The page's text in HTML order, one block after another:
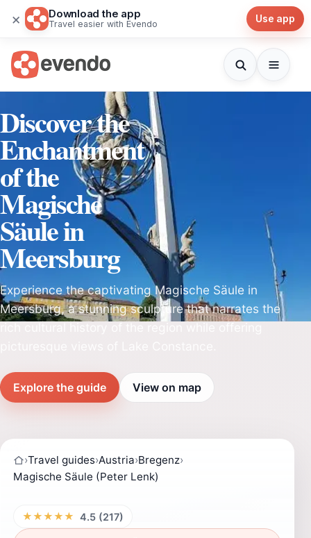
× Download the app
Travel easier with Evendo Use app
Discover the
Enchantment
of the
Magische
Säule in
Meersburg
Experience the captivating Magische Säule in
Meersburg, a stunning sculpture that narrates the
Explore the guide View on map
›Travel guides›Austria›Bregenz›
Magische Säule (Peter Lenk)
★★★★★ 4.5 (217)